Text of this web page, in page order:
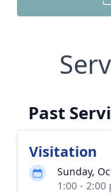
Past
Visitation
Sunday,
1:00 -